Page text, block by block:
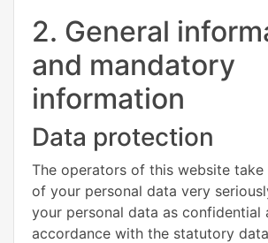
2. General
and mandatory
information
Data protection
The operators of this website
of your personal data very
your personal data as confidential
accordance with the statutory